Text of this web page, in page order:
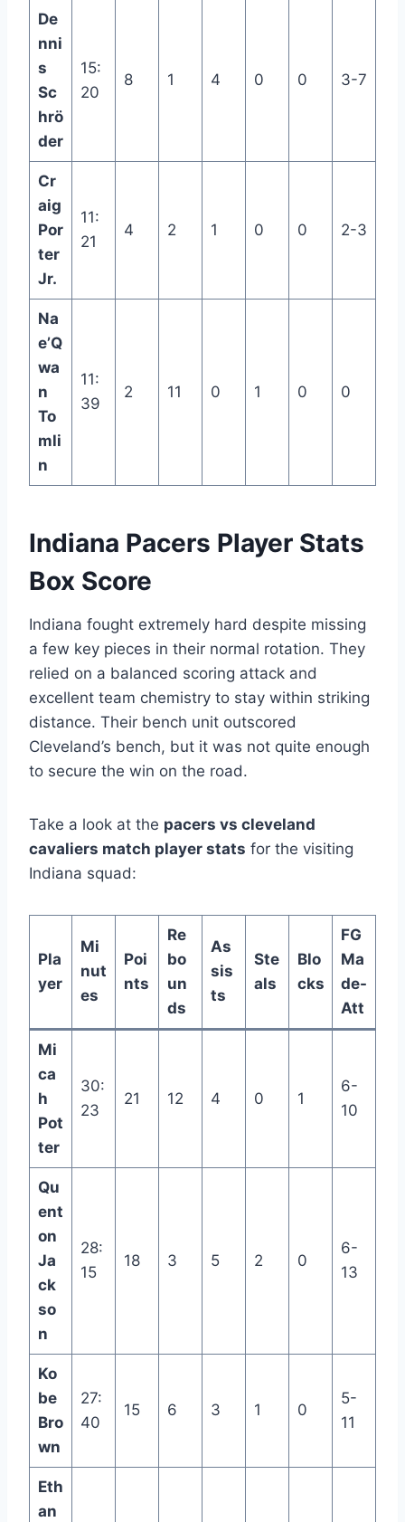
De
nni
s
Sc
hrö
der
15:
20
8 1 4 0 0 3-7
Cr
aig
Por
ter
Jr.
11:
21
4 2 1 0 0 2-3
Na
e’Q
wa
n
To
mli
n
11:
39
2 11 0 1 0 0
Indiana Pacers Player Stats
Box Score
Indiana fought extremely hard despite missing
a few key pieces in their normal rotation. They
relied on a balanced scoring attack and
excellent team chemistry to stay within striking
distance. Their bench unit outscored
Cleveland’s bench, but it was not quite enough
to secure the win on the road.
Take a look at the pacers vs cleveland
cavaliers match player stats for the visiting
Indiana squad:
Pla
yer
Mi
nut
es
Poi
nts
Re
bo
un
ds
As
sis
ts
Ste
als
Blo
cks
FG
Ma
de-
Att
Mi
ca
h
Pot
ter
30:
23
21 12 4 0 1
6-
10
Qu
ent
on
Ja
ck
so
n
28:
15
18 3 5 2 0
6-
13
Ko
be
Bro
wn
27:
40
15 6 3 1 0
5-
11
Eth
an